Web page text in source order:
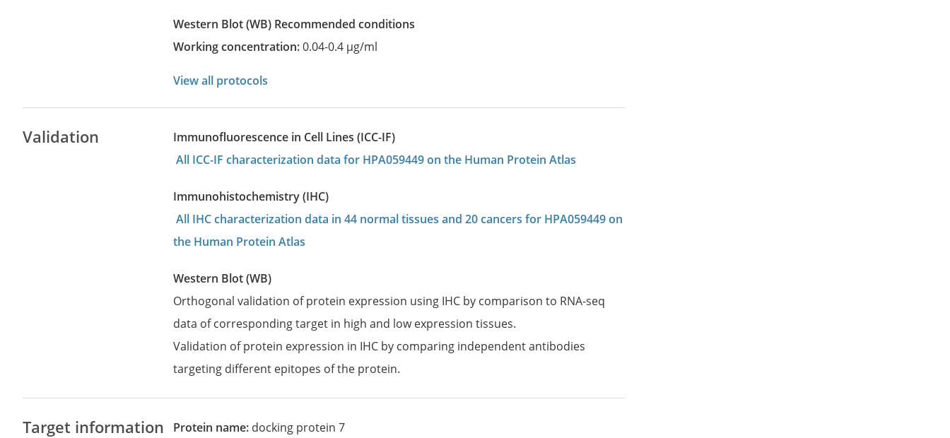
Western Blot (WB)
recommended conditions
Working concentration:0.04-0.4 µg/ml
View all protocols
Validation
Immunofluorescence in Cell Lines (ICC-IF)
All ICC-IF characterization data for HPA059449 on the Human Protein Atlas
Immunohistochemistry (IHC)
All IHC characterization data in 44 normal tissues and 20 cancers for HPA059449 on
the Human Protein Atlas
Western Blot (WB)
Orthogonal validation of protein expression using IHC by comparison to RNA-seq
data of corresponding target in high and low expression tissues.
Validation of protein expression in IHC by comparing independent antibodies
targeting different epitopes of the protein.
Target information Protein name: docking protein 7